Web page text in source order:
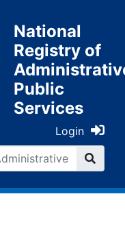
National
Registry of
Public
Services
Login